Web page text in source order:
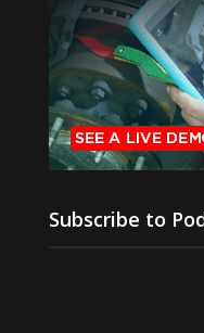
Subscribe to